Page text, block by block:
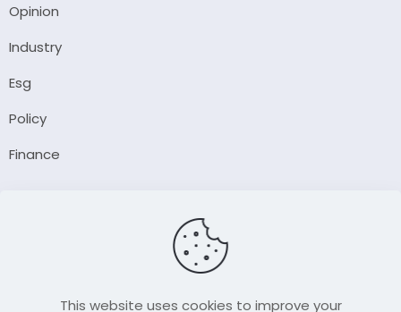
Opinion
Industry
Esg
Policy
Finance
Contact UsThis website uses cookies to improve your